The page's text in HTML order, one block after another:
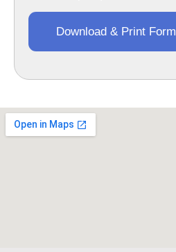
Download & Print Form